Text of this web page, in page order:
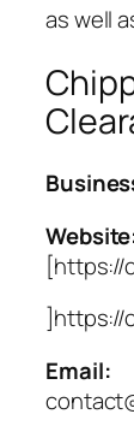
as well
[https://
]https://
Email: